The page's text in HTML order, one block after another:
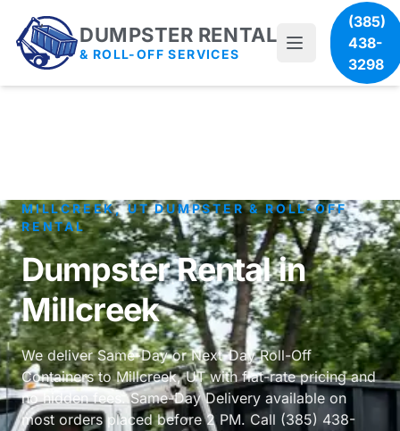
DUMPSTER RENTAL
& ROLL-OFF SERVICES
(385)
438-
3298
MILLCREEK, UT DUMPSTER & ROLL-OFF
RENTAL
Dumpster Rental in
Millcreek
We deliver Same-Day or Next-Day Roll-Off
Containers to Millcreek, UT with flat-rate pricing and
no hidden fees. Same-Day Delivery available on
most orders placed before 2 PM. Call (385) 438-